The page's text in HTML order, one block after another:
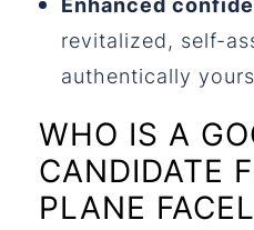
revitalized, self-
authentically
WHO IS A
CANDIDATE
PLANE